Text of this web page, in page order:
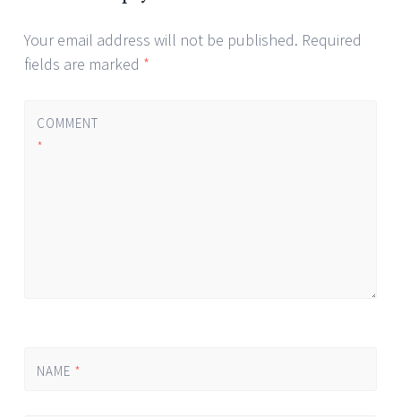
Your email address will not be published. Required
fields are marked *
COMMENT
*
NAME *